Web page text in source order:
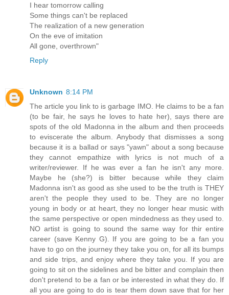
I hear tomorrow calling
Some things can't be replaced
The realization of a new generation
On the eve of imitation
All gone, overthrown"
Reply
Unknown 8:14 PM
The article you link to is garbage IMO. He claims to be a fan
(to be fair, he says he loves to hate her), says there are
spots of the old Madonna in the album and then proceeds
to eviscerate the album. Anybody that dismisses a song
because it is a ballad or says "yawn" about a song because
they cannot empathize with lyrics is not much of a
writer/reviewer. If he was ever a fan he isn't any more.
Maybe he (she?) is bitter because while they claim
Madonna isn't as good as she used to be the truth is THEY
aren't the people they used to be. They are no longer
young in body or at heart, they no longer hear music with
the same perspective or open mindedness as they used to.
NO artist is going to sound the same way for thir entire
career (save Kenny G). If you are going to be a fan you
have to go on the journey they take you on, for all its bumps
and side trips, and enjoy where they take you. If you are
going to sit on the sidelines and be bitter and complain then
don't pretend to be a fan or be interested in what they do. If
all you are going to do is tear them down save that for her